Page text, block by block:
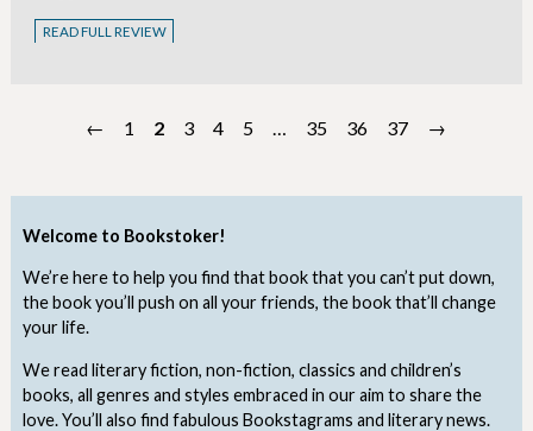
Welcome to Bookstoker!
We’re here to help you find that book that you can’t put down,
the book you’ll push on all your friends, the book that’ll change
your life.
We read literary fiction, non-fiction, classics and children’s
books, all genres and styles embraced in our aim to share the
love. You’ll also find fabulous Bookstagrams and literary news.
READ FULL REVIEW
← 1 2 3 4 5 35 36 37 →